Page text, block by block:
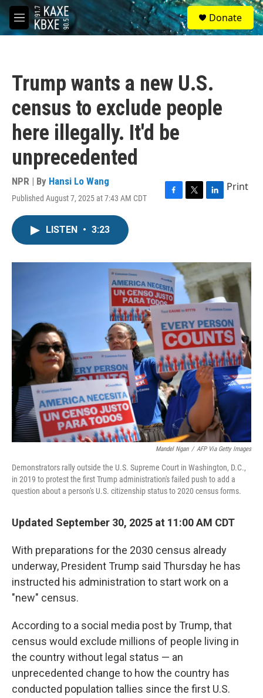
Skip to main content
M
e
S
e
a
Donate
Trump wants a new U.S.
census to exclude people
here illegally. It'd be
unprecedented
NPR | By Hansi Lo Wang
Published August 7, 2025 at 7:43 AM CDT
F
o
k
T
r
L
I
n
Print
LISTEN • 3:23
Mandel Ngan / AFP Via Getty Images
Demonstrators rally outside the U.S. Supreme Court in Washington, D.C.,
in 2019 to protest the first Trump administration's failed push to add a
question about a person's U.S. citizenship status to 2020 census forms.
Updated September 30, 2025 at 11:00 AM CDT
With preparations for the 2030 census already
underway, President Trump said Thursday he has
instructed his administration to start work on a
"new" census.
According to a social media post by Trump, that
census would exclude millions of people living in
the country without legal status — an
unprecedented change to how the country has
conducted population tallies since the first U.S.